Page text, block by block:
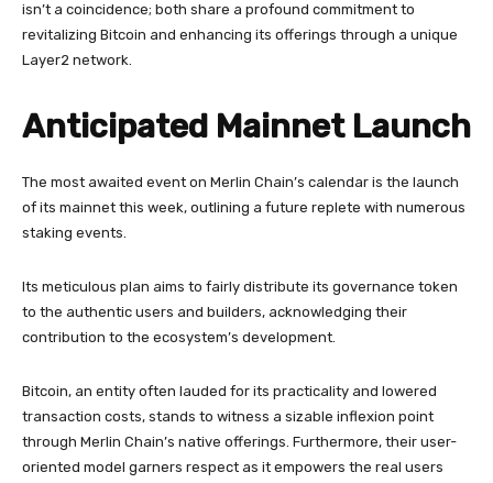
isn’t a coincidence; both share a profound commitment to
revitalizing Bitcoin and enhancing its offerings through a unique
Layer2 network.
Anticipated Mainnet Launch
The most awaited event on Merlin Chain’s calendar is the launch
of its mainnet this week, outlining a future replete with numerous
staking events.
Its meticulous plan aims to fairly distribute its governance token
to the authentic users and builders, acknowledging their
contribution to the ecosystem’s development.
Bitcoin, an entity often lauded for its practicality and lowered
transaction costs, stands to witness a sizable inflexion point
through Merlin Chain’s native offerings. Furthermore, their user-
oriented model garners respect as it empowers the real users